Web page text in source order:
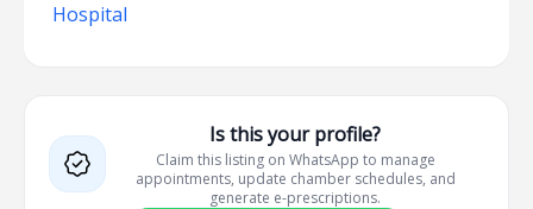
Hospital
Is this your profile?
Claim this listing on WhatsApp to manage
appointments, update chamber schedules, and
generate e-prescriptions.